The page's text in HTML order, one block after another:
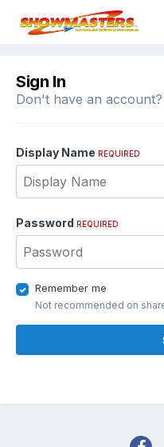
Sign In
Don't have an account?
Display Name REQUIRED
Password REQUIRED
Remember me
Not recommended on